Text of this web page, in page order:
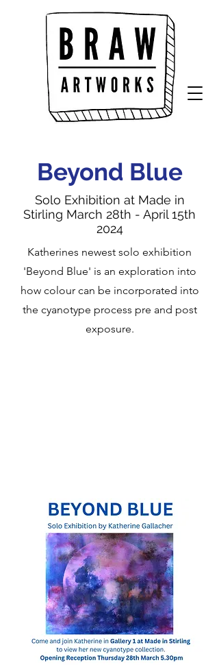
Beyond Blue
Solo Exhibition at Made in
Stirling March 28th - April 15th
2024
Katherines newest solo exhibition
'Beyond Blue' is an exploration into
how colour can be incorporated into
the cyanotype process pre and post
exposure.